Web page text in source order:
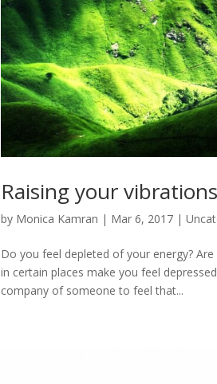
Raising your
by Monica Kamran | Mar 6, 2017 |
Do you feel depleted of your energy?
in certain places make you feel
company of someone to feel that...